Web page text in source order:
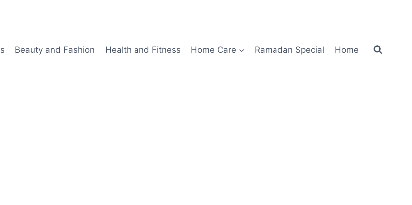
Beauty and Fashion Health and Fitness Home Care Ramadan Special Home